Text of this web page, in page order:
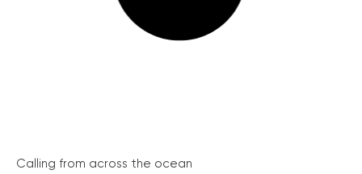
Calling from across the ocean